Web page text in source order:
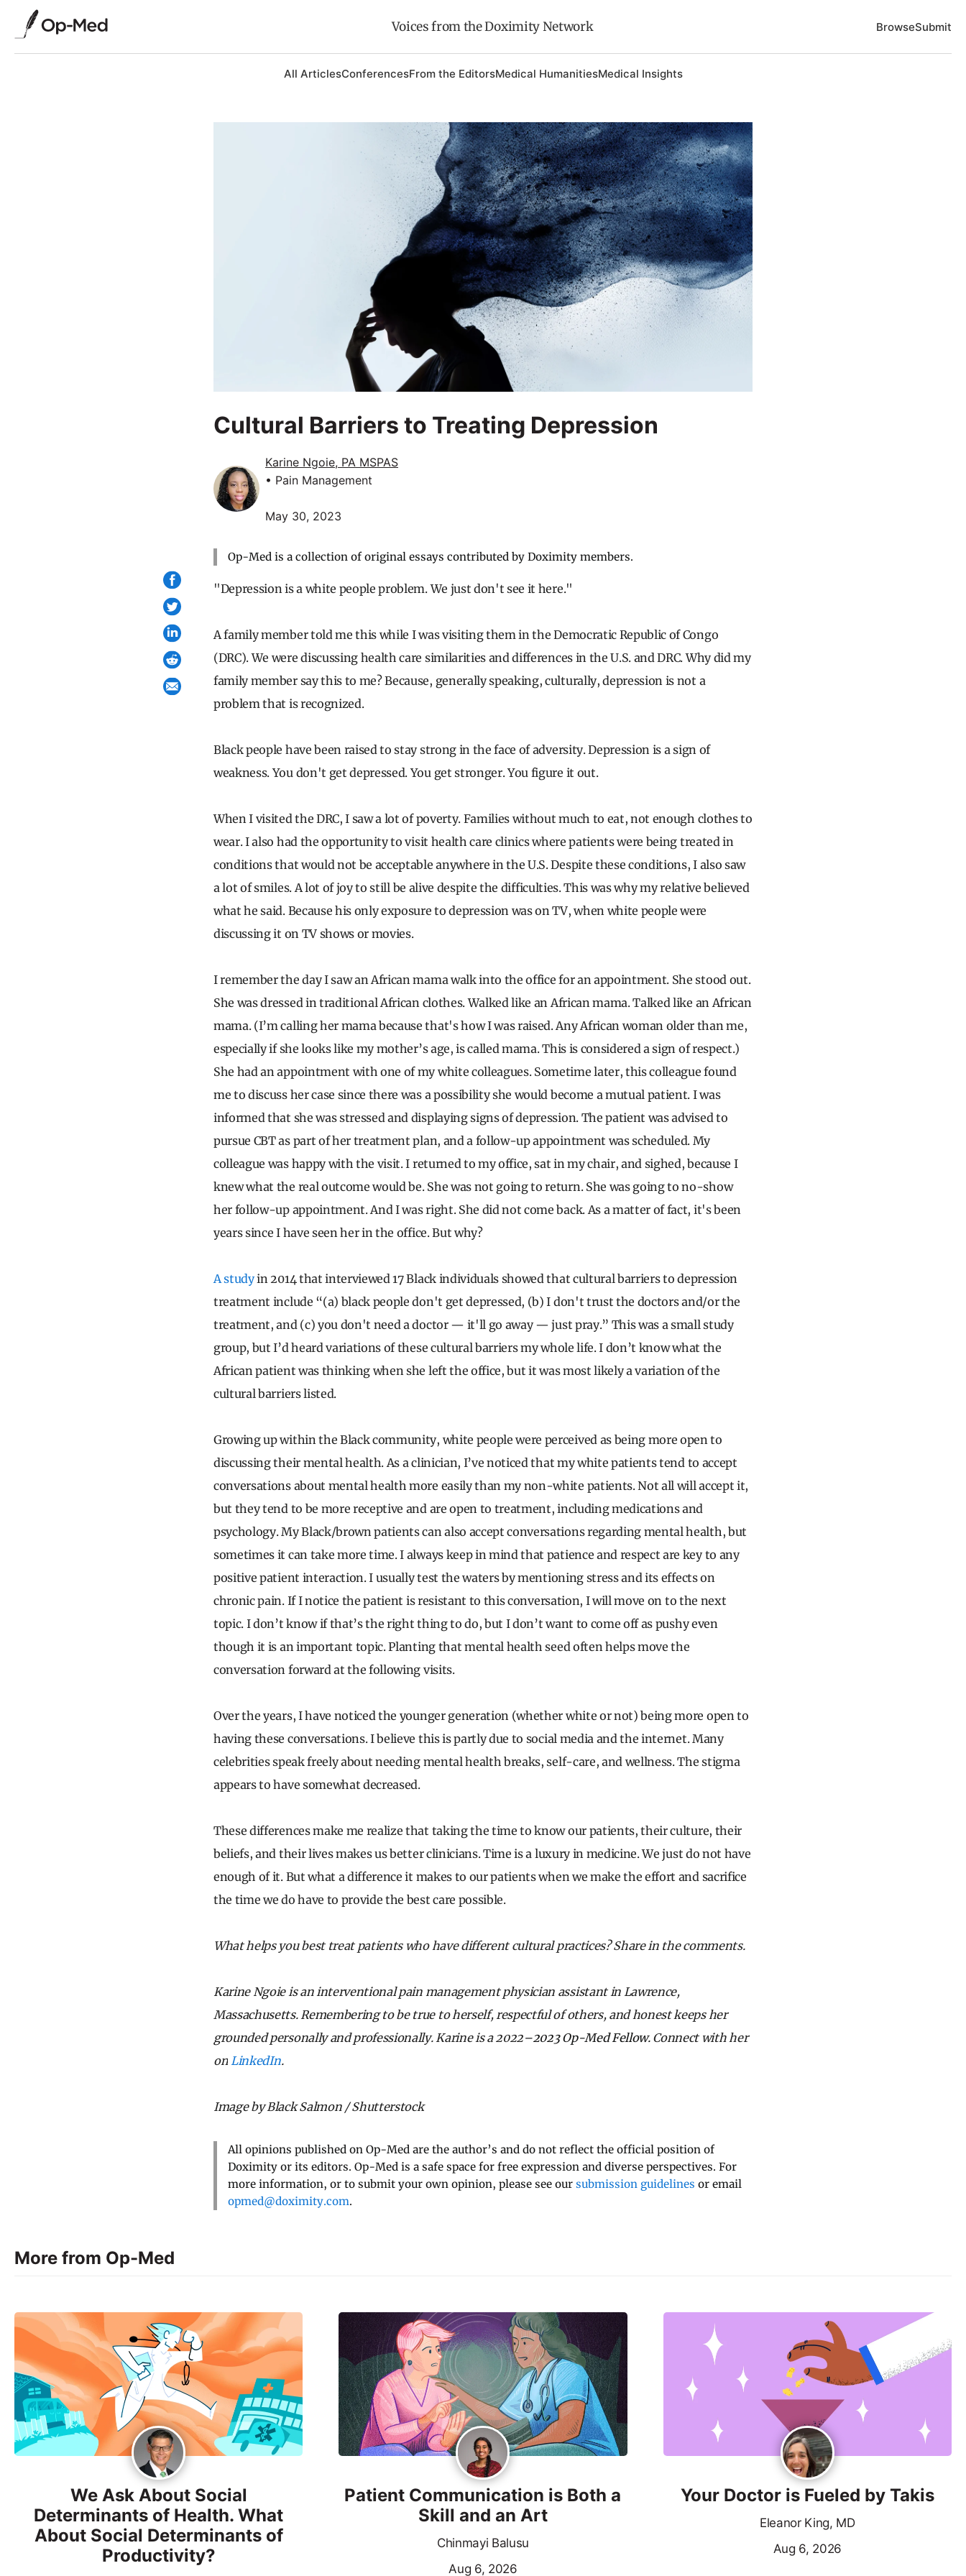
Voices from the Doximity Network BrowseSubmit
All ArticlesConferencesFrom the EditorsMedical HumanitiesMedical Insights
Cultural Barriers to Treating Depression
Karine Ngoie, PA MSPAS
• Pain Management
May 30, 2023
Op-Med is a collection of original essays contributed by Doximity members.
"Depression is a white people problem. We just don't see it here."
A family member told me this while I was visiting them in the Democratic Republic of Congo
(DRC). We were discussing health care similarities and differences in the U.S. and DRC. Why did my
family member say this to me? Because, generally speaking, culturally, depression is not a
problem that is recognized.
Black people have been raised to stay strong in the face of adversity. Depression is a sign of
weakness. You don't get depressed. You get stronger. You figure it out.
When I visited the DRC, I saw a lot of poverty. Families without much to eat, not enough clothes to
wear. I also had the opportunity to visit health care clinics where patients were being treated in
conditions that would not be acceptable anywhere in the U.S. Despite these conditions, I also saw
a lot of smiles. A lot of joy to still be alive despite the difficulties. This was why my relative believed
what he said. Because his only exposure to depression was on TV, when white people were
discussing it on TV shows or movies.
I remember the day I saw an African mama walk into the office for an appointment. She stood out.
She was dressed in traditional African clothes. Walked like an African mama. Talked like an African
mama. (I’m calling her mama because that's how I was raised. Any African woman older than me,
especially if she looks like my mother’s age, is called mama. This is considered a sign of respect.)
She had an appointment with one of my white colleagues. Sometime later, this colleague found
me to discuss her case since there was a possibility she would become a mutual patient. I was
informed that she was stressed and displaying signs of depression. The patient was advised to
pursue CBT as part of her treatment plan, and a follow-up appointment was scheduled. My
colleague was happy with the visit. I returned to my office, sat in my chair, and sighed, because I
knew what the real outcome would be. She was not going to return. She was going to no-show
her follow-up appointment. And I was right. She did not come back. As a matter of fact, it's been
years since I have seen her in the office. But why?
A studyin 2014 that interviewed 17 Black individuals showed that cultural barriers to depression
treatment include “(a) black people don't get depressed, (b) I don't trust the doctors and/or the
treatment, and (c) you don't need a doctor — it'll go away — just pray.” This was a small study
group, but I’d heard variations of these cultural barriers my whole life. I don’t know what the
African patient was thinking when she left the office, but it was most likely a variation of the
cultural barriers listed.
Growing up within the Black community, white people were perceived as being more open to
discussing their mental health. As a clinician, I’ve noticed that my white patients tend to accept
conversations about mental health more easily than my non-white patients. Not all will accept it,
but they tend to be more receptive and are open to treatment, including medications and
psychology. My Black/brown patients can also accept conversations regarding mental health, but
sometimes it can take more time. I always keep in mind that patience and respect are key to any
positive patient interaction. I usually test the waters by mentioning stress and its effects on
chronic pain. If I notice the patient is resistant to this conversation, I will move on to the next
topic. I don’t know if that’s the right thing to do, but I don’t want to come off as pushy even
though it is an important topic. Planting that mental health seed often helps move the
conversation forward at the following visits.
Over the years, I have noticed the younger generation (whether white or not) being more open to
having these conversations. I believe this is partly due to social media and the internet. Many
celebrities speak freely about needing mental health breaks, self-care, and wellness. The stigma
appears to have somewhat decreased.
These differences make me realize that taking the time to know our patients, their culture, their
beliefs, and their lives makes us better clinicians. Time is a luxury in medicine. We just do not have
enough of it. But what a difference it makes to our patients when we make the effort and sacrifice
the time we do have to provide the best care possible.
What helps you best treat patients who have different cultural practices? Share in the comments.
Karine Ngoie is an interventional pain management physician assistant in Lawrence,
Massachusetts. Remembering to be true to herself, respectful of others, and honest keeps her
grounded personally and professionally. Karine is a 2022–2023 Op-Med Fellow. Connect with her
on LinkedIn.
Image by Black Salmon / Shutterstock
All opinions published on Op-Med are the author’s and do not reflect the official position of
Doximity or its editors. Op-Med is a safe space for free expression and diverse perspectives. For
more information, or to submit your own opinion, please see our submission guidelines or email
opmed@doximity.com.
More from Op-Med
We Ask About Social
Determinants of Health. What
About Social Determinants of
Productivity?
Patient Communication is Both a
Skill and an Art
Chinmayi Balusu
Aug 6, 2026
Your Doctor is Fueled by Takis
Eleanor King, MD
Aug 6, 2026